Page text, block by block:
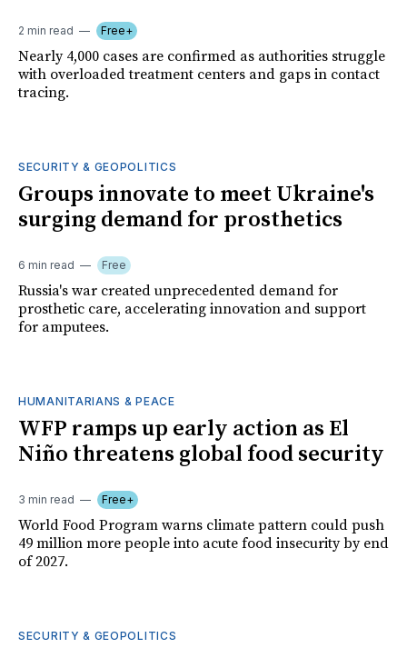
2 min read Free+
Nearly 4,000 cases are confirmed as authorities struggle
with overloaded treatment centers and gaps in contact
tracing.
SECURITY & GEOPOLITICS
Groups innovate to meet Ukraine's
surging demand for prosthetics
6 min read Free
Russia's war created unprecedented demand for
prosthetic care, accelerating innovation and support
for amputees.
HUMANITARIANS & PEACE
WFP ramps up early action as El
Niño threatens global food security
3 min read Free+
World Food Program warns climate pattern could push
49 million more people into acute food insecurity by end
of 2027.
SECURITY & GEOPOLITICS